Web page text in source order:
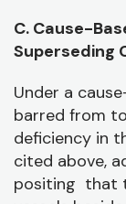
C. Cause-
Superseding
Under a
barred from
deficiency in
cited above,
positing that